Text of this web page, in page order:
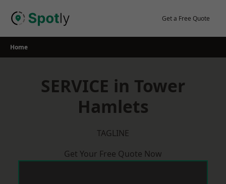
Get a Free Quote
Home
SERVICE in Tower
Hamlets
TAGLINE
Get Your Free Quote Now